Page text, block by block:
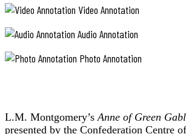
Video Annotation
Audio Annotation
Photo Annotation
L.M. Montgomery’sAnne of Green
presented by the Confederation Centre